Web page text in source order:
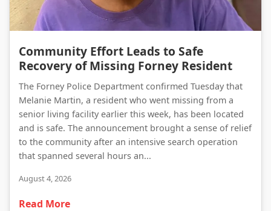
Community Effort Leads to Safe
Recovery of Missing Forney Resident
The Forney Police Department confirmed Tuesday that
Melanie Martin, a resident who went missing from a
senior living facility earlier this week, has been located
and is safe. The announcement brought a sense of relief
to the community after an intensive search operation
that spanned several hours an...
August 4, 2026
Read More